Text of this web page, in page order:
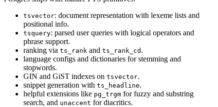
tsvector: document representation with lexeme lists and
positional info.
tsquery: parsed user queries with logical operators and
phrase support.
ranking via ts_rank and ts_rank_cd .
language configs and dictionaries for stemming and
stopwords.
GIN and GiST indexes on tsvector.
snippet generation with ts_headline.
helpful extensions like pg_trgm for fuzzy and substring
search, and unaccent for diacritics.